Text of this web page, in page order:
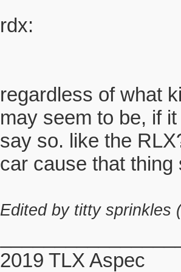
rdx:
regardless of what
may seem to be, if
say so. like the
car cause that
Edited by titty sprinkles (
2019 TLX Aspec